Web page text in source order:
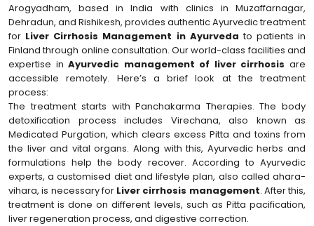
Arogyadham, based in India with clinics in Muzaffarnagar,
Dehradun, and Rishikesh, provides authentic Ayurvedic treatment
for Liver Cirrhosis Management in Ayurveda to patients in
Finland through online consultation. Our world-class facilities and
expertise inAyurvedic management of liver cirrhosis are
accessible remotely. Here’s a brief look at the treatment
process:
The treatment starts with Panchakarma Therapies. The body
detoxification process includes Virechana, also known as
Medicated Purgation, which clears excess Pitta and toxins from
the liver and vital organs. Along with this, Ayurvedic herbs and
formulations help the body recover. According to Ayurvedic
experts, a customised diet and lifestyle plan, also called ahara-
vihara, is necessary for Liver cirrhosis management. After this,
treatment is done on different levels, such as Pitta pacification,
liver regeneration process, and digestive correction.